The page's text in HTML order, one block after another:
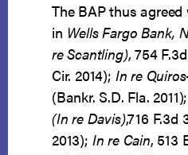
The BAP thus
in Wells Fargo Bank,
re Scantling), 754
Cir. 2014); In re
(Bankr. S.D. Fla.
(In re Davis),716 F.3d
2013); In re Cain, 513